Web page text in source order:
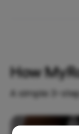
How
A simple 3-